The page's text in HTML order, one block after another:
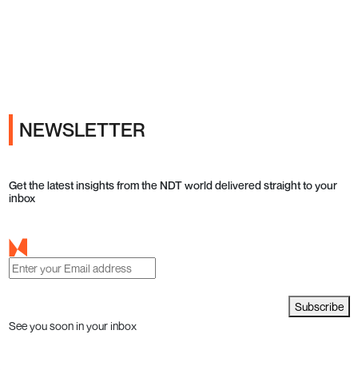
NEWSLETTER
Get the latest insights from the NDT world delivered straight to your
inbox
Subscribe
See you soon in your inbox